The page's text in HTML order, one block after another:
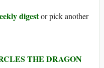
digestor pick another
THE DRAGON